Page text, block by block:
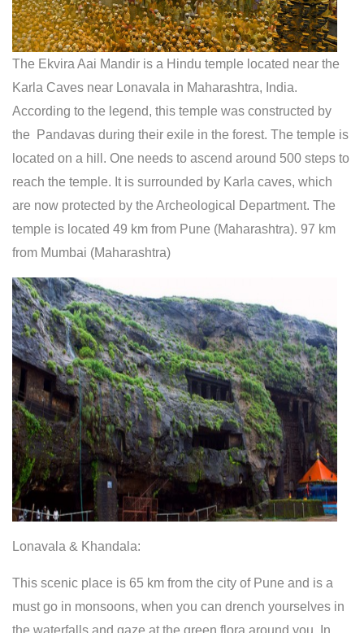
The Ekvira Aai Mandir is a Hindu temple located near the
Karla Caves near Lonavala in Maharashtra, India.
According to the legend, this temple was constructed by
the Pandavas during their exile in the forest. The temple is
located on a hill. One needs to ascend around 500 steps to
reach the temple. It is surrounded by Karla caves, which
are now protected by the Archeological Department. The
temple is located 49 km from Pune (Maharashtra). 97 km
from Mumbai (Maharashtra)
Lonavala & Khandala:
This scenic place is 65 km from the city of Pune and is a
must go in monsoons, when you can drench yourselves in
the waterfalls and gaze at the green flora around you. In